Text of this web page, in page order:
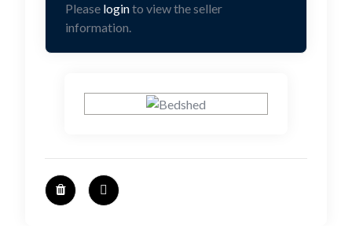
Please loginto view the seller
information.